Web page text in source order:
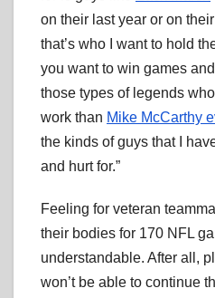
on their last year or on
that’s who I want to hold
you want to win games
those types of legends
work than Mike McCarthy
the kinds of guys that I
and hurt for.”
Feeling for veteran
their bodies for 170 NFL
understandable. After all,
won’t be able to continue